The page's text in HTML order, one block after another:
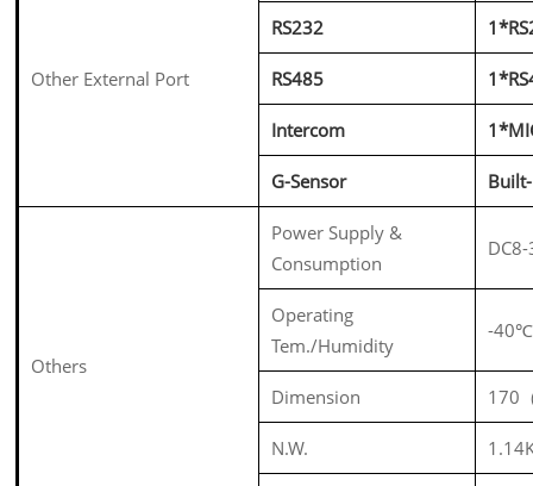
Other External Port
RS232
RS485
Intercom
G-Sensor
Others
Power Supply &
Consumption
Operating
Tem./Humidity
-
Dimension 170
N.W.